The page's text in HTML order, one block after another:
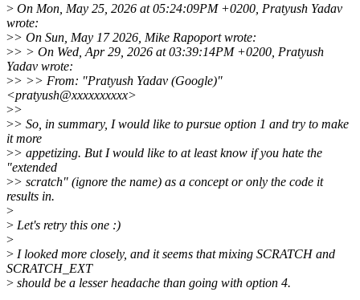
> On Mon, May 25, 2026 at 05:24:09PM +0200, Pratyush Yadav
wrote:
>> On Sun, May 17 2026, Mike Rapoport wrote:
>> > On Wed, Apr 29, 2026 at 03:39:14PM +0200, Pratyush
Yadav wrote:
>> >> From: "Pratyush Yadav (Google)"
<pratyush@xxxxxxxxxx>
>>
>> So, in summary, I would like to pursue option 1 and try to make
it more
>> appetizing. But I would like to at least know if you hate the
"extended
>> scratch" (ignore the name) as a concept or only the code it
results in.
>
> Let's retry this one :)
>
> I looked more closely, and it seems that mixing SCRATCH and
SCRATCH_EXT
> should be a lesser headache than going with option 4.